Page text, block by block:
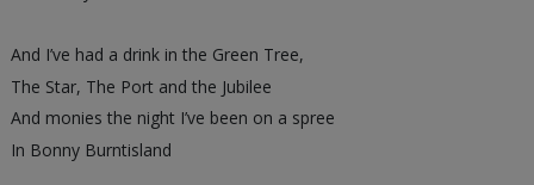
And I’ve had a drink in the Green Tree,
The Star, The Port and the Jubilee
And monies the night I’ve been on a spree
In Bonny Burntisland